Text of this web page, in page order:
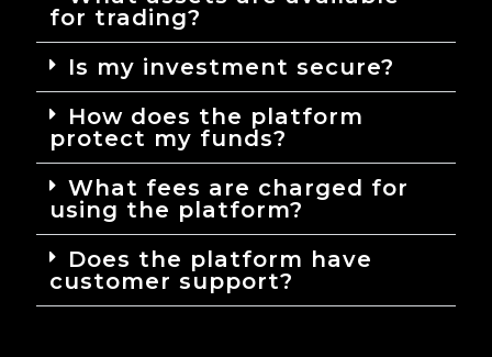
for trading?
Is my investment secure?
How does the platform
protect my funds?
What fees are charged for
using the platform?
Does the platform have
customer support?